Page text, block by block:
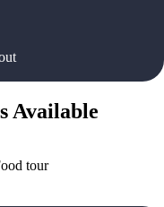
Available
tour